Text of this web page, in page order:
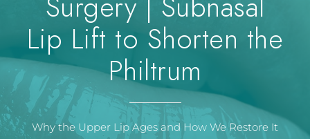
Lip Lift to Shorten the
Philtrum
Why the Upper Lip Ages and How We Restore It